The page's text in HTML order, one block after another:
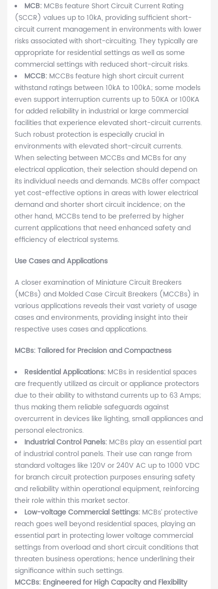
MCB: MCBs feature Short Circuit Current Rating
(SCCR) values up to 10kA, providing sufficient short-
circuit current management in environments with lower
risks associated with short-circuiting. They typically are
appropriate for residential settings as well as some
commercial settings with reduced short-circuit risks.
MCCB: MCCBs feature high short circuit current
withstand ratings between 10kA to 100kA; some models
even support interruption currents up to 50KA or 100KA
for added reliability in industrial or large commercial
facilities that experience elevated short-circuit currents.
Such robust protection is especially crucial in
environments with elevated short-circuit currents.
When selecting between MCCBs and MCBs for any
electrical application, their selection should depend on
its individual needs and demands. MCBs offer compact
yet cost-effective options in areas with lower electrical
demand and shorter short circuit incidence; on the
other hand, MCCBs tend to be preferred by higher
current applications that need enhanced safety and
efficiency of electrical systems.
Use Cases and Applications
A closer examination of Miniature Circuit Breakers
(MCBs) and Molded Case Circuit Breakers (MCCBs) in
various applications reveals their vast variety of usage
cases and environments, providing insight into their
respective uses cases and applications.
MCBs: Tailored for Precision and Compactness
Residential Applications: MCBs in residential spaces
are frequently utilized as circuit or appliance protectors
due to their ability to withstand currents up to 63 Amps;
thus making them reliable safeguards against
overcurrent in devices like lighting, small appliances and
personal electronics.
Industrial Control Panels: MCBs play an essential part
of industrial control panels. Their use can range from
standard voltages like 120V or 240V AC up to 1000 VDC
for branch circuit protection purposes ensuring safety
and reliability within operational equipment, reinforcing
their role within this market sector.
Low-voltage Commercial Settings: MCBs’ protective
reach goes well beyond residential spaces, playing an
essential part in protecting lower voltage commercial
settings from overload and short circuit conditions that
threaten business operations; hence underlining their
significance within such settings.
MCCBs: Engineered for High Capacity and Flexibility